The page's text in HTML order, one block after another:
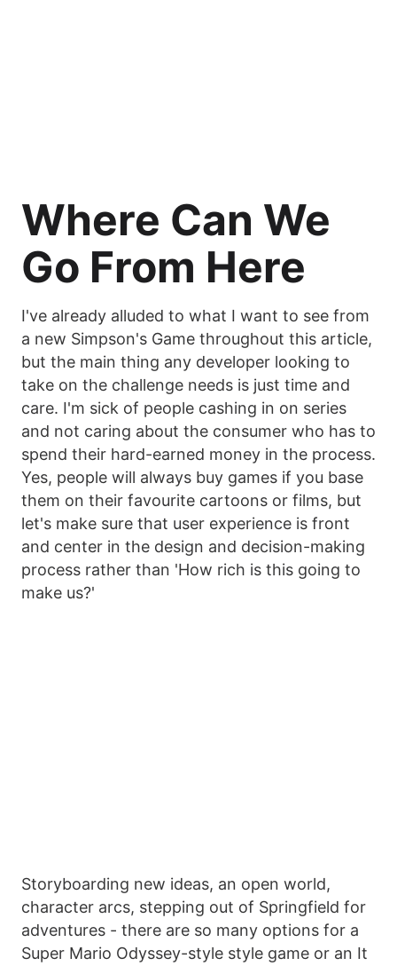
Where Can We
Go From Here
I've already alluded to what I want to see from
a new Simpson's Game throughout this article,
but the main thing any developer looking to
take on the challenge needs is just time and
care. I'm sick of people cashing in on series
and not caring about the consumer who has to
spend their hard-earned money in the process.
Yes, people will always buy games if you base
them on their favourite cartoons or films, but
let's make sure that user experience is front
and center in the design and decision-making
process rather than 'How rich is this going to
make us?'
Storyboarding new ideas, an open world,
character arcs, stepping out of Springfield for
adventures - there are so many options for a
Super Mario Odyssey-style style game or an It